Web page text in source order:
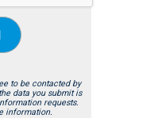
to be contacted by
data you submit is
requests.
information.